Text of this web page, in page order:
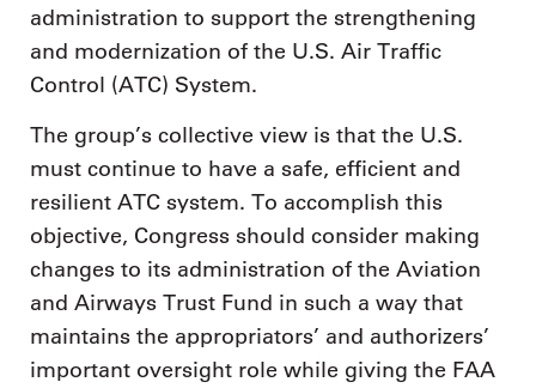
administration to support the strengthening
and modernization of the U.S. Air Traffic
Control (ATC) System.
The group’s collective view is that the U.S.
must continue to have a safe, efficient and
resilient ATC system. To accomplish this
objective, Congress should consider making
changes to its administration of the Aviation
and Airways Trust Fund in such a way that
maintains the appropriators’ and authorizers’
important oversight role while giving the FAA